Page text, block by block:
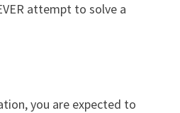
attempt to solve a
you are expected to